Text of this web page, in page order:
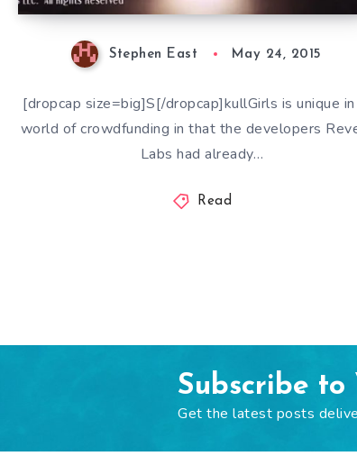
Stephen East May 24, 2015
[dropcap size=big]S[/dropcap]kullGirls is unique
world of crowdfunding in that the developers
Labs had already…
Read
Subscribe to
Get the latest posts